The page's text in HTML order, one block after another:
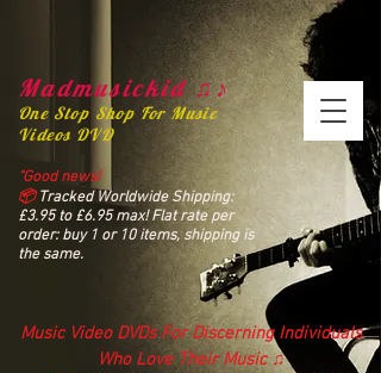
Madmusickid ♫♪
One Stop Shop For Music
Videos DVD
“Good news!
📦Tracked Worldwide Shipping:
£3.95 to £6.95 max! Flat rate per
order: buy 1 or 10 items, shipping is
the same.
Music Video DVDs For Discerning Individuals
Who Love Their Music ♫